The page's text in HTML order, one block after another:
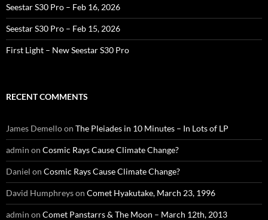
Seestar S30 Pro – Feb 16, 2026
Seestar S30 Pro – Feb 15, 2026
First Light – New Seestar S30 Pro
RECENT COMMENTS
James Demelloon The Pleiades in 10 Minutes – In Lots of LP
admin on Cosmic Rays Cause Climate Change?
Daniel on Cosmic Rays Cause Climate Change?
David Humphreyson Comet Hyakutake, March 23, 1996
admin on Comet Panstarrs & The Moon – March 12th, 2013